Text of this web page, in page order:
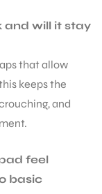
and will it stay
that allow
keeps the
and
feel
basic